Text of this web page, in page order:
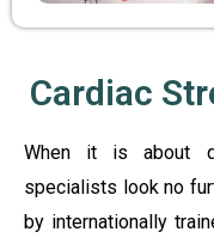
Cardiac
When it is about
specialists look no
by internationally